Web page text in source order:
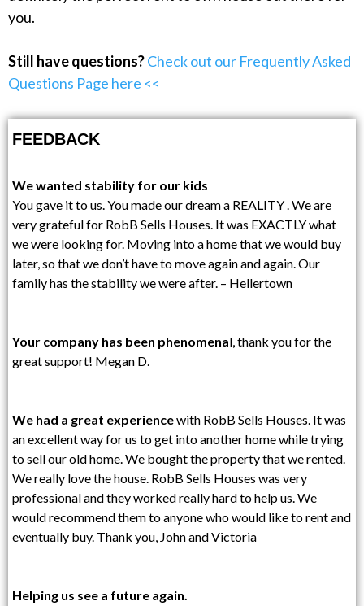
you.
Still have questions?Check out our Frequently Asked
Questions Page here <<
FEEDBACK
We wanted stability for our kids
You gave it to us. You made our dream a REALITY . We are
very grateful for RobB Sells Houses. It was EXACTLY what
we were looking for. Moving into a home that we would buy
later, so that we don’t have to move again and again. Our
family has the stability we were after. – Hellertown
Your company has been phenomenal, thank you for the
great support! Megan D.
We had a great experiencewith RobB Sells Houses. It was
an excellent way for us to get into another home while trying
to sell our old home. We bought the property that we rented.
We really love the house. RobB Sells Houses was very
professional and they worked really hard to help us. We
would recommend them to anyone who would like to rent and
eventually buy. Thank you, John and Victoria
Helping us see a future again.